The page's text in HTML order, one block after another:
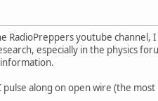
youtube channel,
especially in the physics
along on open wire (the